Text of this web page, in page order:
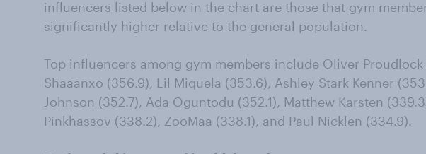
influencers listed below in the chart are those that gym
significantly higher relative to the general population.
Top influencers among gym members include Oliver Proudlock
Shaaanxo (356.9), Lil Miquela (353.6), Ashley Stark Kenner
Johnson (352.7), Ada Oguntodu (352.1), Matthew Karsten
Pinkhassov (338.2), ZooMaa (338.1), and Paul Nicklen (334.9).